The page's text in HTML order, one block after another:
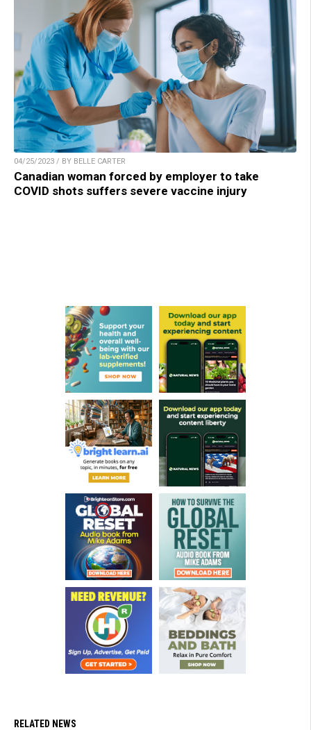
04/25/2023 / BY BELLE CARTER
Canadian woman forced by employer to take
COVID shots suffers severe vaccine injury
RELATED NEWS